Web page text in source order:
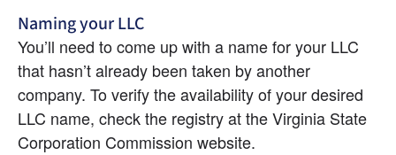
Naming your LLC
You’ll need to come up with a name for your LLC
that hasn’t already been taken by another
company. To verify the availability of your desired
LLC name, check the registry at the Virginia State
Corporation Commission website.